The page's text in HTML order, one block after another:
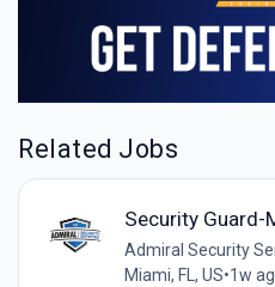
Related Jobs
Security Guard-
Admiral Security
Miami, FL, US•1w